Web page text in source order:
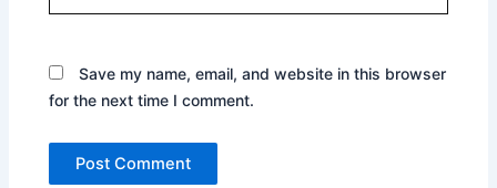
Save my name, email, and website in this browser
for the next time I comment.